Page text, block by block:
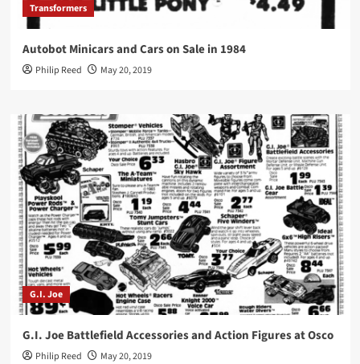
Transformers
Autobot Minicars and Cars on Sale in 1984
Philip Reed May 20, 2019
G.I. Joe
G.I. Joe Battlefield Accessories and Action Figures at Osco
Philip Reed May 20, 2019